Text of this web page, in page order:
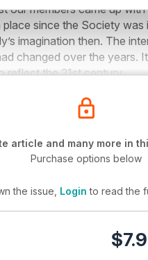
our members came up
since the Society was
imagination then. The
changed over the years.
reflect the 21st century.
article and many more in
Purchase options below
the issue, Login to read the